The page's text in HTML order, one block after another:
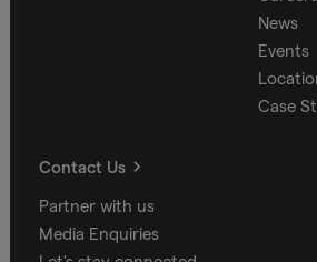
News
Events
Case
Contact Us
Partner with us
Media Enquiries